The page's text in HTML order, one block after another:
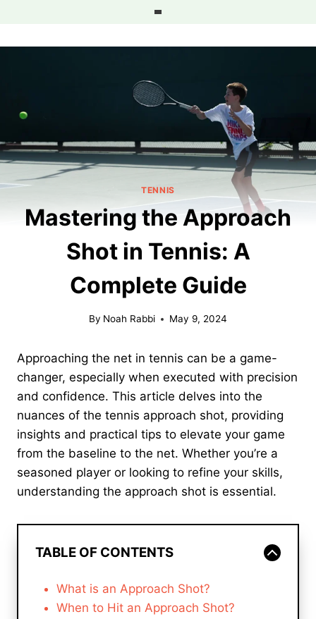
content
TENNIS
Mastering the Approach
Shot in Tennis: A
Complete Guide
By Noah Rabbi May 9, 2024
Approaching the net in tennis can be a game-
changer, especially when executed with precision
and confidence. This article delves into the
nuances of the tennis approach shot, providing
insights and practical tips to elevate your game
from the baseline to the net. Whether you’re a
seasoned player or looking to refine your skills,
understanding the approach shot is essential.
TABLE OF CONTENTS
What is an Approach Shot?
When to Hit an Approach Shot?